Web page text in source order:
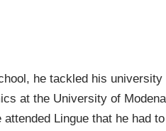
he tackled his
at the University of
Lingue that he had